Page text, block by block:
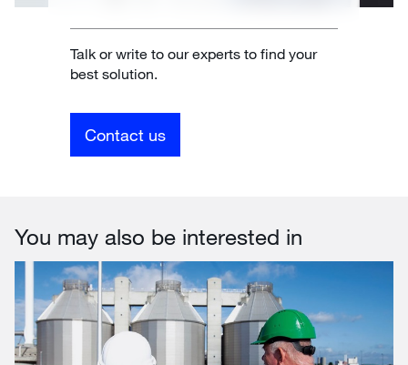
Talk or write to our experts to find your
best solution.
Contact us
You may also be interested in